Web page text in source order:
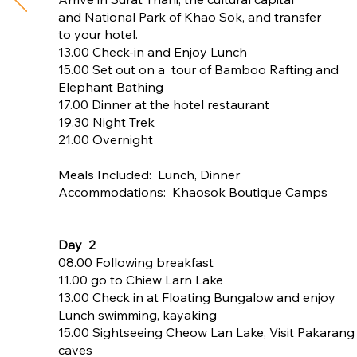
and National Park of Khao Sok, and transfer
to your hotel.
13.00 Check-in and Enjoy Lunch
15.00 Set out on a tour of Bamboo Rafting and
Elephant Bathing
17.00 Dinner at the hotel restaurant
19.30 Night Trek
21.00 Overnight
Meals Included: Lunch, Dinner
Accommodations: Khaosok Boutique Camps
Day 2
08.00 Following breakfast
11.00 go to Chiew Larn Lake
13.00 Check in at Floating Bungalow and enjoy
Lunch swimming, kayaking
15.00 Sightseeing Cheow Lan Lake, Visit Pakarang
caves